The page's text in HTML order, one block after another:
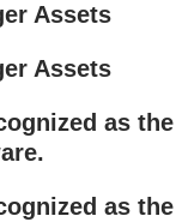
Assets
Assets
as the
as the